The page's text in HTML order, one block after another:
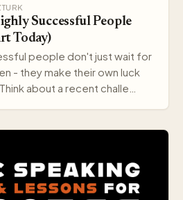
Successful People
Today)
people don't just wait for
- they make their own luck
about a recent challe…